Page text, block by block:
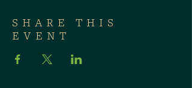
SHARE THIS
EVENT